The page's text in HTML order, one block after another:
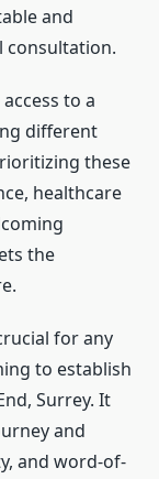
and
consultation.
to a
different
these
healthcare
the
for any
to establish
Surrey. It
and
and word-of-